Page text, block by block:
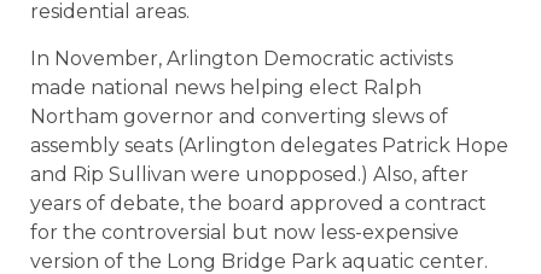
residential areas.
In November, Arlington Democratic activists
made national news helping elect Ralph
Northam governor and converting slews of
assembly seats (Arlington delegates Patrick Hope
and Rip Sullivan were unopposed.) Also, after
years of debate, the board approved a contract
for the controversial but now less-expensive
version of the Long Bridge Park aquatic center.